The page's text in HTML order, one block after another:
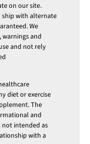
on our site.
with alternate
We
and
and not rely
diet or exercise
The
and
intended as
with a